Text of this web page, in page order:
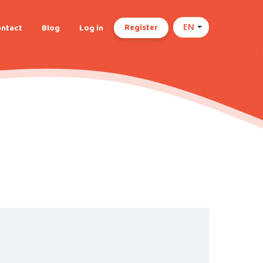
Blog Log in Register EN